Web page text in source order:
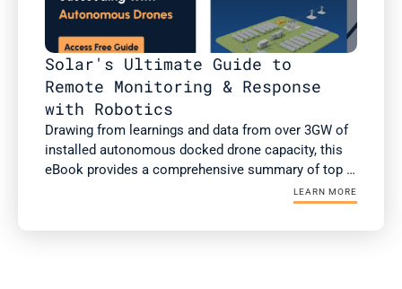
Solar's Ultimate Guide to
Remote Monitoring & Response
with Robotics
Drawing from learnings and data from over 3GW of
installed autonomous docked drone capacity, this
eBook provides a comprehensive summary of top
use cases of autonomous drones, case studies
integration and operationalization.
LEARN MORE